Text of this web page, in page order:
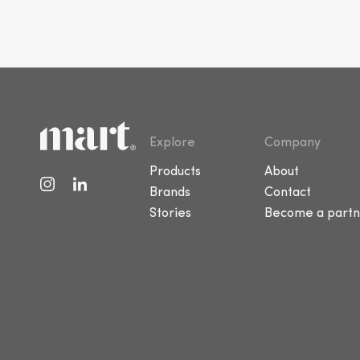
Explore
Products
Brands
Stories
Company
About
Contact
Become a